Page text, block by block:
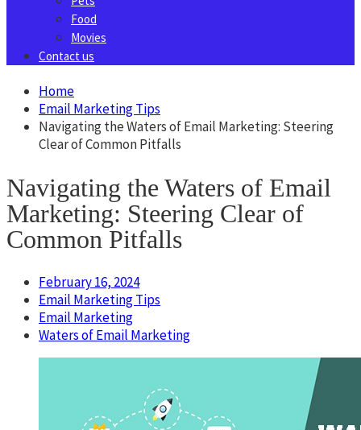
Food
Movies
Contact us
Home
Email Marketing Tips
Navigating the Waters of Email Marketing: Steering
Clear of Common Pitfalls
Navigating the Waters of Email
Marketing: Steering Clear of
Common Pitfalls
February 16, 2024
Email Marketing Tips
Email Marketing
Waters of Email Marketing